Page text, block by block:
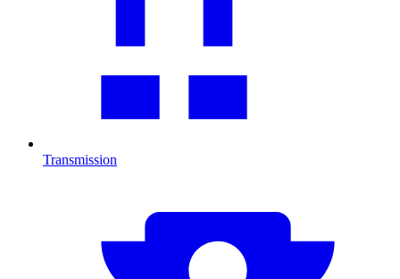
Transmission